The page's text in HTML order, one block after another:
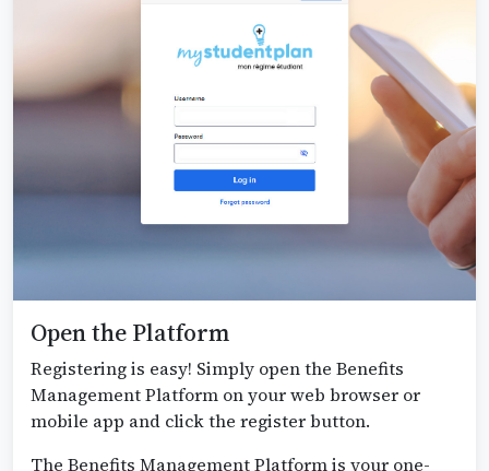
Open the Platform
Registering is easy! Simply open the Benefits
Management Platform on your web browser or
mobile app and click the register button.
The Benefits Management Platform is your one-